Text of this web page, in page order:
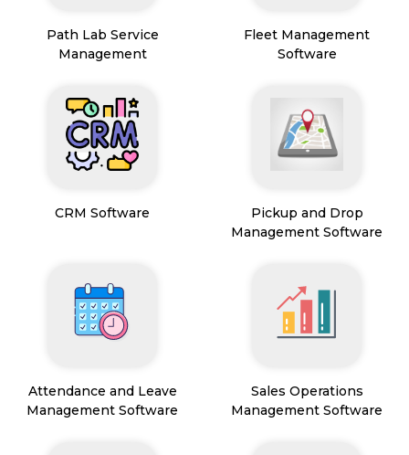
Path Lab Service
Management
Fleet Management
Software
CRM Software
Pickup and Drop
Management Software
Attendance and Leave
Management Software
Sales Operations
Management Software